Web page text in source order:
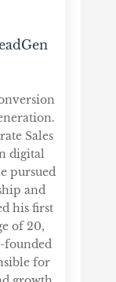
Sales
digital
pursued
and
his first
of 20,
founded
for